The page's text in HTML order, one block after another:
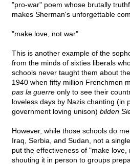
"pro-war" poem whose brutally
makes Sherman's unforgettable
"make love, not war"
This is another example of the
from the minds of sixties liberals
schools never taught them about
1940 when fifty million Frenchmen
pas la guerre only to see their
loveless days by Nazis chanting (in
government loving unison) bilden
However, while those schools do
Iraq, Serbia, and Sudan, not a
put the effectiveness of "make
shouting it in person to groups